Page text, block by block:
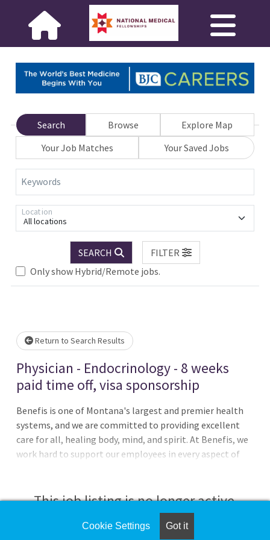
Search Browse
Explore Map
Your Job Matches
Your Saved Jobs
Keywords
All locations
Location
SEARCH
FILTER
Only show Hybrid/Remote jobs.
wait. Return to Search Results
Physician - Endocrinology - 8 weeks
paid time off, visa sponsorship
Benefis is one of Montana's largest and premier health
systems, and we are committed to providing excellent
care for all, healing body, mind, and spirit. At Benefis, we
work hard to support our employees in every aspect of
growth opportunities. The only thing missing is
you!Benefis Health System, one of Montana's largest
medical groups, is seeking an Endocrinologist to join our
This job listing is no longer active.
Check the left side of the screen for similar
Cookie Settings Got it